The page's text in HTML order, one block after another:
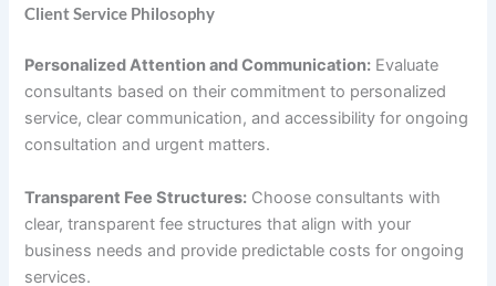
Client Service Philosophy
Personalized Attention and Communication: Evaluate
consultants based on their commitment to personalized
service, clear communication, and accessibility for ongoing
consultation and urgent matters.
Transparent Fee Structures: Choose consultants with
clear, transparent fee structures that align with your
business needs and provide predictable costs for ongoing
services.